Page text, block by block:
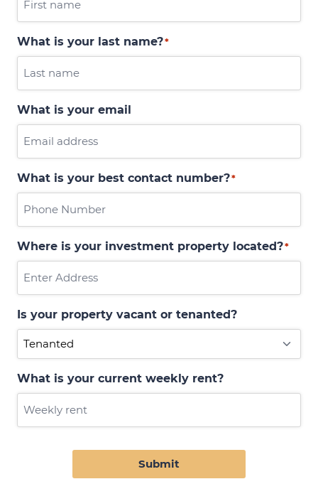
What is your last name?*
What is your email
What is your best contact number?*
Where is your investment property located?*
Is your property vacant or tenanted?
What is your current weekly rent?
Submit